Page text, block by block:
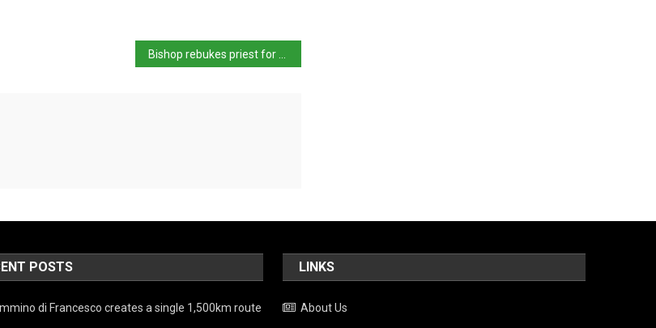
POSTS
di Francesco creates a single 1,500km route
LINKS
About Us